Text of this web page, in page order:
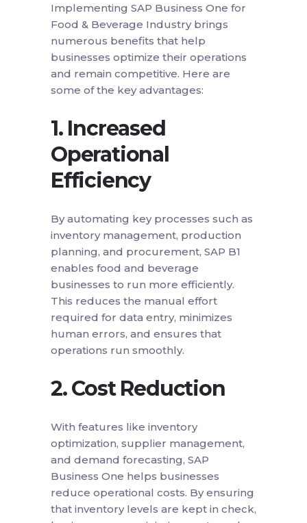
Implementing SAP Business One for
Food & Beverage Industry brings
numerous benefits that help
businesses optimize their operations
and remain competitive. Here are
some of the key advantages:
1. Increased
Operational
Efficiency
By automating key processes such as
inventory management, production
planning, and procurement, SAP B1
enables food and beverage
businesses to run more efficiently.
This reduces the manual effort
required for data entry, minimizes
human errors, and ensures that
operations run smoothly.
2.Cost Reduction
With features like inventory
optimization, supplier management,
and demand forecasting, SAP
Business One helps businesses
reduce operational costs. By ensuring
that inventory levels are kept in check,